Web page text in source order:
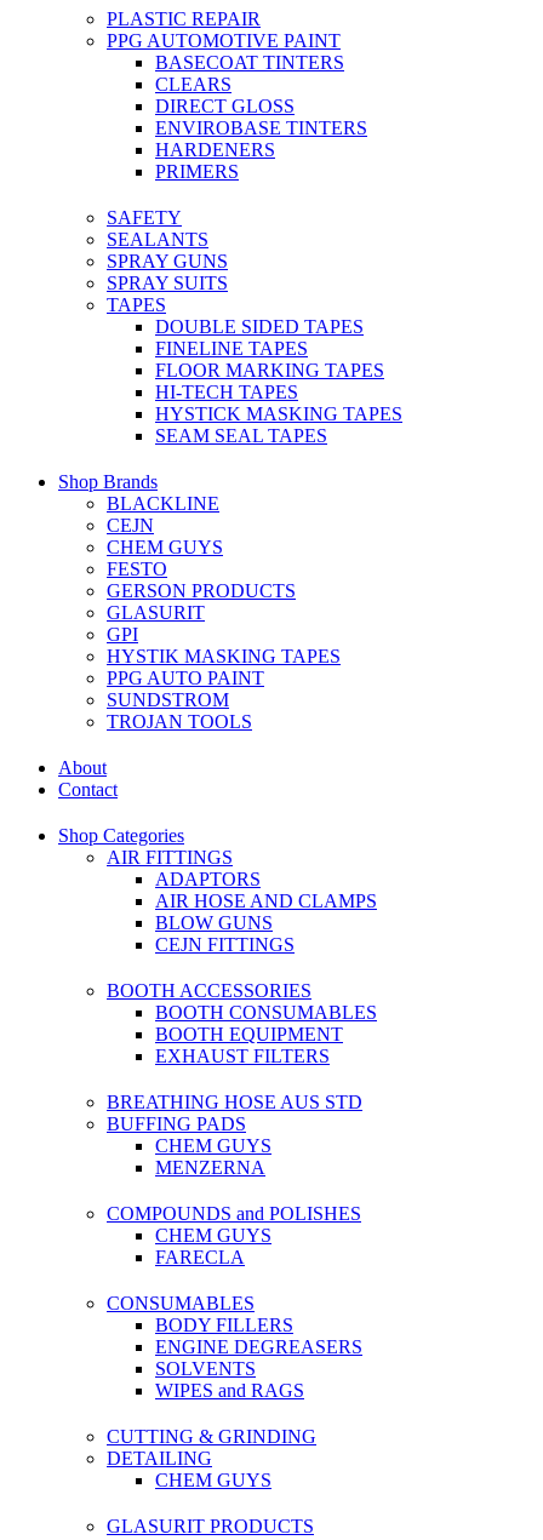
PLASTIC REPAIR
PPG AUTOMOTIVE PAINT
BASECOAT TINTERS
CLEARS
DIRECT GLOSS
ENVIROBASE TINTERS
HARDENERS
PRIMERS
SAFETY
SEALANTS
SPRAY GUNS
SPRAY SUITS
TAPES
DOUBLE SIDED TAPES
FINELINE TAPES
FLOOR MARKING TAPES
HI-TECH TAPES
HYSTICK MASKING TAPES
SEAM SEAL TAPES
Shop Brands
BLACKLINE
CEJN
CHEM GUYS
FESTO
GERSON PRODUCTS
GLASURIT
GPI
HYSTIK MASKING TAPES
PPG AUTO PAINT
SUNDSTROM
TROJAN TOOLS
About
Contact
Shop Categories
AIR FITTINGS
ADAPTORS
AIR HOSE AND CLAMPS
BLOW GUNS
CEJN FITTINGS
BOOTH ACCESSORIES
BOOTH CONSUMABLES
BOOTH EQUIPMENT
EXHAUST FILTERS
BREATHING HOSE AUS STD
BUFFING PADS
CHEM GUYS
MENZERNA
COMPOUNDS and POLISHES
CHEM GUYS
FARECLA
CONSUMABLES
BODY FILLERS
ENGINE DEGREASERS
SOLVENTS
WIPES and RAGS
CUTTING & GRINDING
DETAILING
CHEM GUYS
GLASURIT PRODUCTS